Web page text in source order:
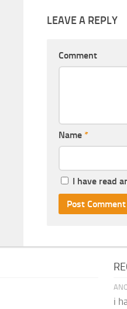
LEAVE A REPLY
Comment
Name *
I have read
i